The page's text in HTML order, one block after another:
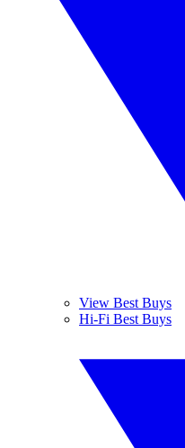
View Best Buys
Hi-Fi Best Buys